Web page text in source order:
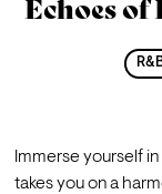
Echoes of
Immerse yourself
takes you on a